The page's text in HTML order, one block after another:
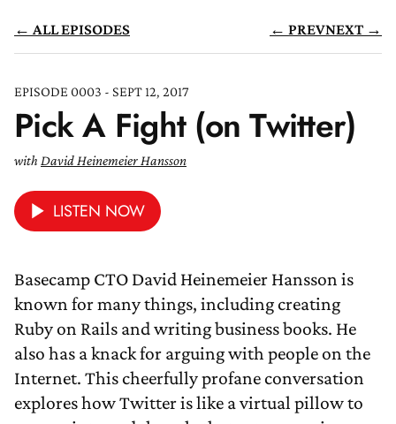
← ALL EPISODES ← PREVNEXT →
EPISODE 0003 - SEPT 12, 2017
Pick A Fight (on Twitter)
with David Heinemeier Hansson
LISTEN NOW
Basecamp CTO David Heinemeier Hansson is
known for many things, including creating
Ruby on Rails and writing business books. He
also has a knack for arguing with people on the
Internet. This cheerfully profane conversation
explores how Twitter is like a virtual pillow to